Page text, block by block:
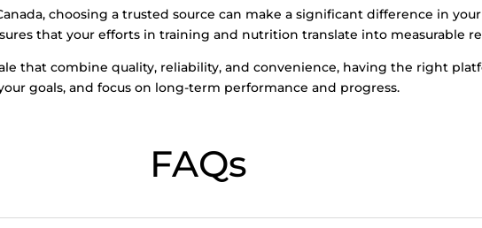
choosing a trusted source can make a significant difference in
that your efforts in training and nutrition translate into measurable
that combine quality, reliability, and convenience, having the right
goals, and focus on long-term performance and progress.
FAQs